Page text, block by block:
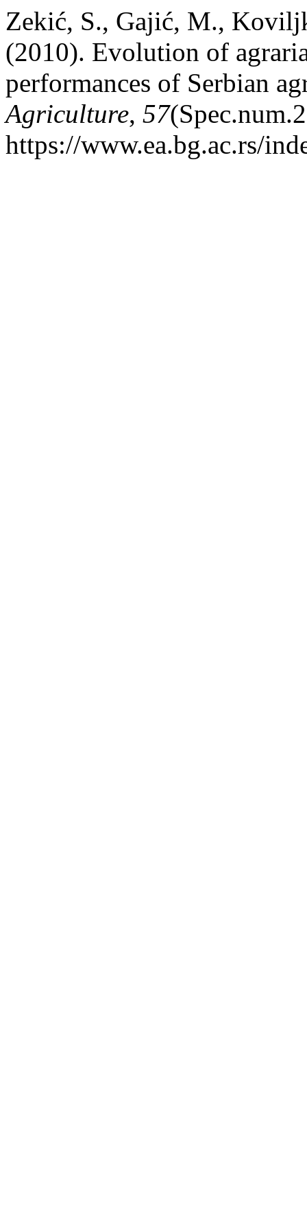
Zekić, S., Gajić, M.,
(2010). Evolution of
performances of Serbian
Agriculture, 57
https://www.ea.bg.ac.rs/